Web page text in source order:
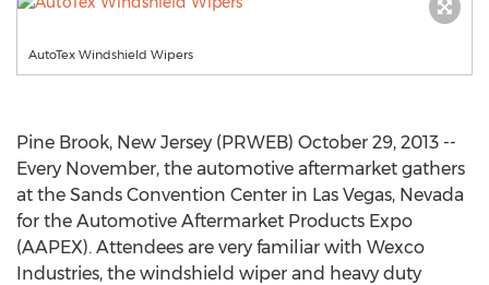
AutoTex Windshield Wipers
Pine Brook, New Jersey (PRWEB) October 29, 2013 --
Every November, the automotive aftermarket gathers
at the Sands Convention Center in Las Vegas, Nevada
for the Automotive Aftermarket Products Expo
(AAPEX). Attendees are very familiar with Wexco
Industries, the windshield wiper and heavy duty